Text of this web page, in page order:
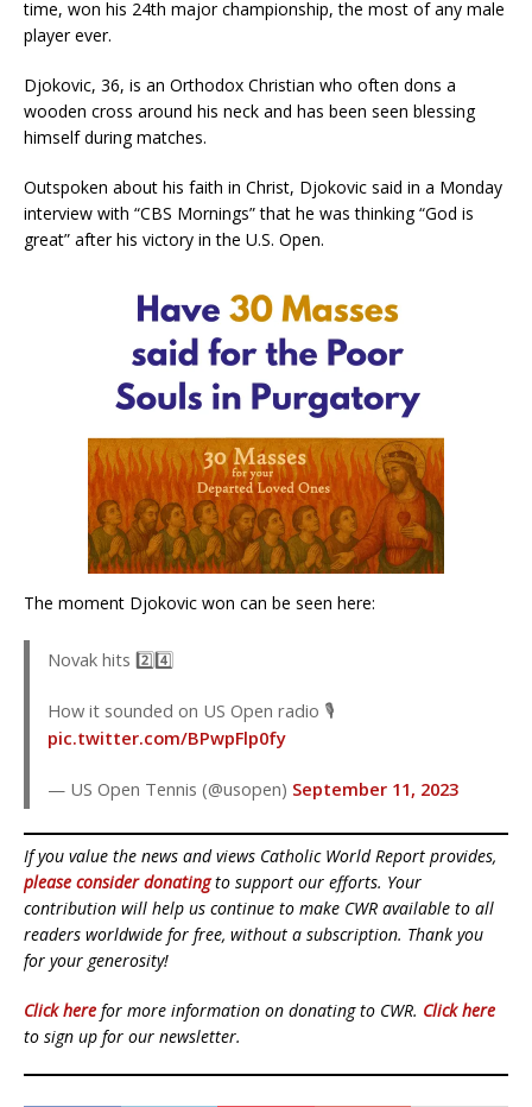
time, won his 24th major championship, the most of any male
player ever.
Djokovic, 36, is an Orthodox Christian who often dons a
wooden cross around his neck and has been seen blessing
himself during matches.
Outspoken about his faith in Christ, Djokovic said in a Monday
interview with “CBS Mornings” that he was thinking “God is
great” after his victory in the U.S. Open.
The moment Djokovic won can be seen here:
Novak hits 2️⃣4️⃣
How it sounded on US Open radio 🎙
pic.twitter.com/BPwpFlp0fy
— US Open Tennis (@usopen) September 11, 2023
If you value the news and views Catholic World Report provides,
please consider donatingto support our efforts. Your
contribution will help us continue to make CWR available to all
readers worldwide for free, without a subscription. Thank you
for your generosity!
Click here for more information on donating to CWR. Click here
to sign up for our newsletter.